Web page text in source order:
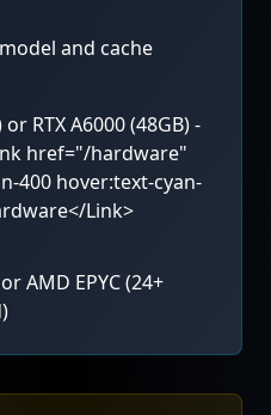
and cache
RTX A6000 (48GB) -
href="/hardware"
400 hover:text-cyan-
Link>
AMD EPYC (24+